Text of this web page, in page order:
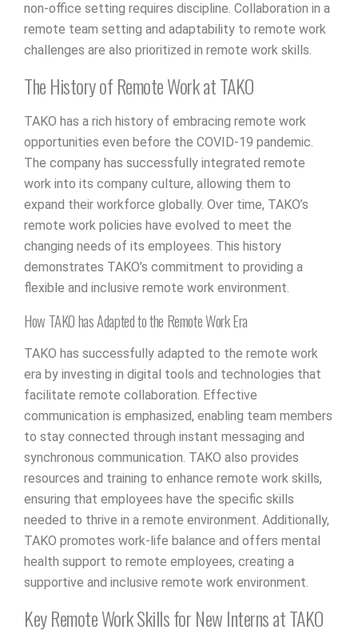
non-office setting requires discipline. Collaboration in a
remote team setting and adaptability to remote work
challenges are also prioritized in remote work skills.
The History of Remote Work at TAKO
TAKO has a rich history of embracing remote work
opportunities even before the COVID-19 pandemic.
The company has successfully integrated remote
work into its company culture, allowing them to
expand their workforce globally. Over time, TAKO’s
remote work policies have evolved to meet the
changing needs of its employees. This history
demonstrates TAKO’s commitment to providing a
flexible and inclusive remote work environment.
How TAKO has Adapted to the Remote Work Era
TAKO has successfully adapted to the remote work
era by investing in digital tools and technologies that
facilitate remote collaboration. Effective
communication is emphasized, enabling team members
to stay connected through instant messaging and
synchronous communication. TAKO also provides
resources and training to enhance remote work skills,
ensuring that employees have the specific skills
needed to thrive in a remote environment. Additionally,
TAKO promotes work-life balance and offers mental
health support to remote employees, creating a
supportive and inclusive remote work environment.
Key Remote Work Skills for New Interns at TAKO